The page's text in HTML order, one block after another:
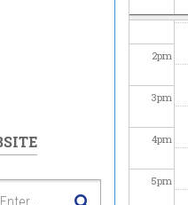
1pm
2pm
3pm
4pm
5pm